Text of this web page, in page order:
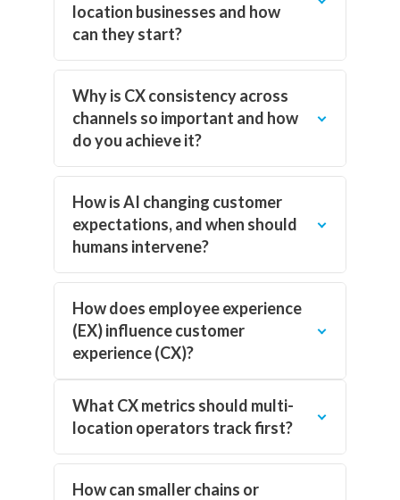
location businesses and how
can they start?
Why is CX consistency across
channels so important and how
do you achieve it?
How is AI changing customer
expectations, and when should
humans intervene?
How does employee experience
(EX) influence customer
experience (CX)?
What CX metrics should multi-
location operators track first?
How can smaller chains or